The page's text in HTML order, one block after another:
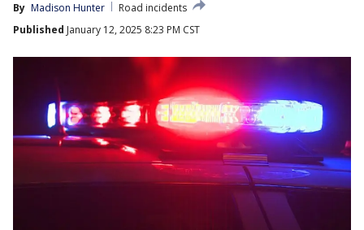
By Madison Hunter
Road incidents
Published January 12, 2025 8:23 PM CST